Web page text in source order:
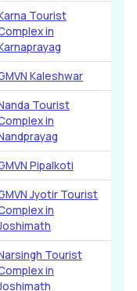
Tourist
in
Kaleshwar
Tourist
in
Pipalkoti
Jyotir Tourist
in
Tourist
in